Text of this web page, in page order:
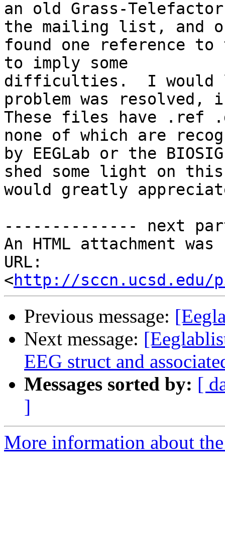
an old Grass-
the mailing list, and
found one reference
to imply some
difficulties.  I would
problem was
These files have .ref
none of which are
by EEGLab or the
shed some light on
would greatly
-------------- next
An HTML attachment
URL:
<http://sccn.ucsd.edu/
Previous message:
Next message:
EEG struct and
Messages sorted by: [
]
More information about